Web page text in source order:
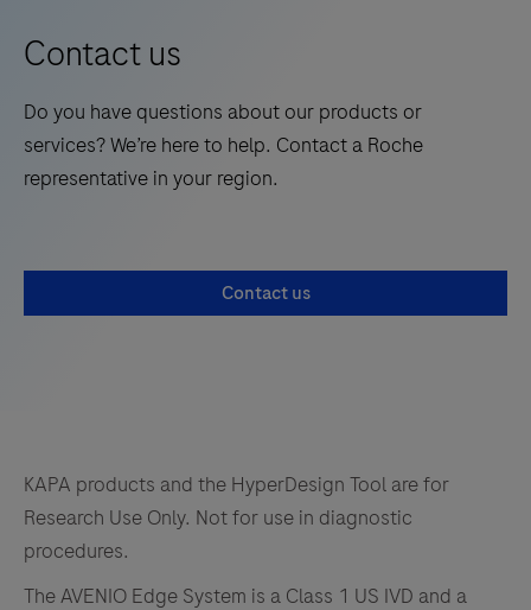
are
generation
solutions
for
delivering
range,
and
high-
Contact us
Do you have questions about our products or
services? We’re here to help. Contact a Roche
representative in your region.
Contact us
KAPA products and the HyperDesign Tool are for
Research Use Only. Not for use in diagnostic
procedures.
The AVENIO Edge System is a Class 1 US IVD and a